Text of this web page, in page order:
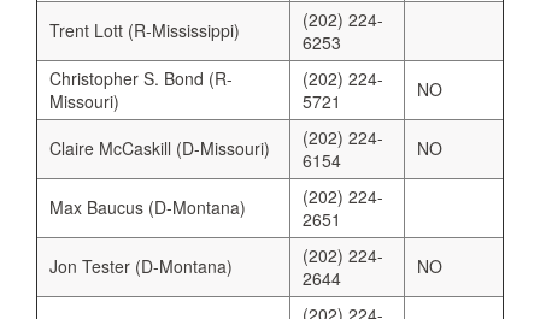
Trent Lott (R-Mississippi)
(202) 224-
6253
Christopher S. Bond (R-
Missouri)
(202) 224-
5721
NO
Claire McCaskill (D-Missouri)
(202) 224-
6154
NO
Max Baucus (D-Montana)
(202) 224-
2651
Jon Tester (D-Montana)
(202) 224-
2644
NO
(202) 224-